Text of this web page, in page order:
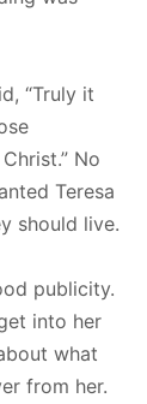
“Truly it
No
Teresa
should live.
publicity.
into her
what
from her.